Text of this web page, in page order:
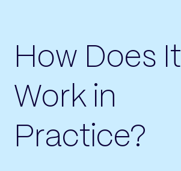
How Does It
Work in
Practice?